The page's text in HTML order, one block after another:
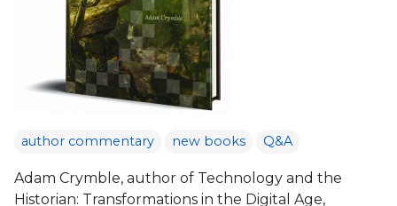
author commentary new books Q&A
Adam Crymble, author of Technology and the
Historian: Transformations in the Digital Age,